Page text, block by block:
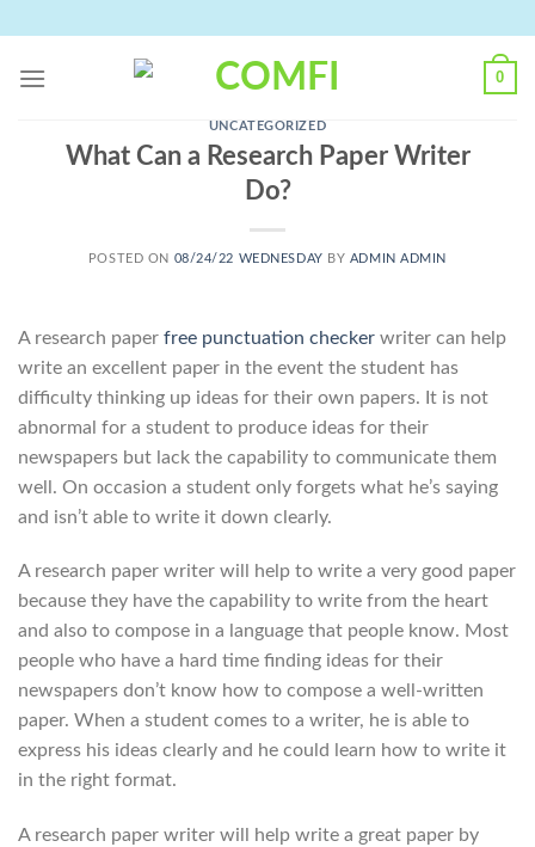
content
0
UNCATEGORIZED
What Can a Research Paper Writer
Do?
POSTED ON 08/24/22 WEDNESDAY BY ADMIN ADMIN
A research paper free punctuation checker writer can help
write an excellent paper in the event the student has
difficulty thinking up ideas for their own papers. It is not
abnormal for a student to produce ideas for their
newspapers but lack the capability to communicate them
well. On occasion a student only forgets what he’s saying
and isn’t able to write it down clearly.
A research paper writer will help to write a very good paper
because they have the capability to write from the heart
and also to compose in a language that people know. Most
people who have a hard time finding ideas for their
newspapers don’t know how to compose a well-written
paper. When a student comes to a writer, he is able to
express his ideas clearly and he could learn how to write it
in the right format.
A research paper writer will help write a great paper by